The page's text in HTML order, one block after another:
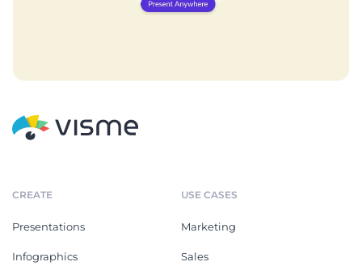
CREATE
Presentations
Infographics
USE CASES
Marketing
Sales